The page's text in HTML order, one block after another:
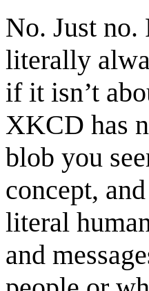
No. Just
literally
if it isn’t
XKCD has
blob you
concept,
literal
and